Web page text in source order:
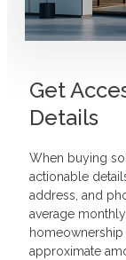
Get
Details
When buying
actionable
address, and
average
approximate